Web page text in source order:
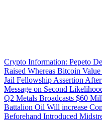
Crypto Information: Pepeto
Raised Whereas Bitcoin
Jail Fellowship Assertion
Message on Second
Q2 Metals Broadcasts $60
Battalion Oil Will increase
Beforehand Introduced